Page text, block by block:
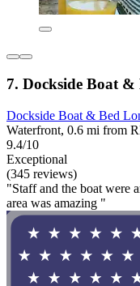
7. Dockside Boat &
Dockside Boat & Bed
Waterfront, 0.6 mi from
9.4/10
Exceptional
(345 reviews)
"Staff and the boat were
area was amazing "